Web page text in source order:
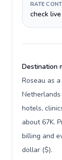
RATE
check
Destination
Roseau as
Netherlands
hotels,
about 67K.
billing and
dollar ($).